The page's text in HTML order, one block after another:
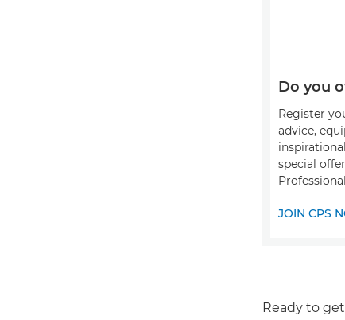
Do you
Register
advice,
special
JOIN CPS
Ready to